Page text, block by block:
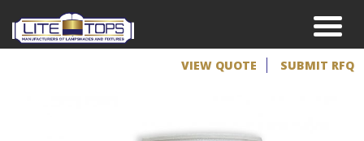
VIEW QUOTE SUBMIT RFQ